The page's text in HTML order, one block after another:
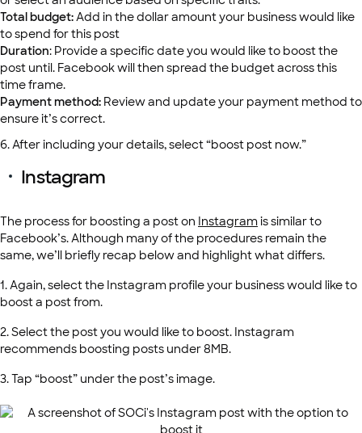
Total budget:Add in the dollar amount your business would like
to spend for this post
Duration: Provide a specific date you would like to boost the
post until. Facebook will then spread the budget across this
time frame.
Payment method: Review and update your payment method to
ensure it’s correct.
6. After including your details, select “boost post now.”
Instagram
The process for boosting a post on Instagramis similar to
Facebook’s. Although many of the procedures remain the
same, we’ll briefly recap below and highlight what differs.
1. Again, select the Instagram profile your business would like to
boost a post from.
2. Select the post you would like to boost. Instagram
recommends boosting posts under 8MB.
3. Tap “boost” under the post’s image.